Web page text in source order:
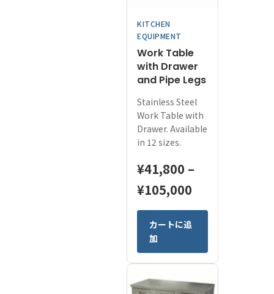
KITCHEN
EQUIPMENT
Work Table
with Drawer
and Pipe Legs
Stainless Steel
Work Table with
Drawer. Available
in 12 sizes.
¥41,800 –
¥105,000
range:
¥41,800
through
¥105,000
カートに追
加
multiple
The